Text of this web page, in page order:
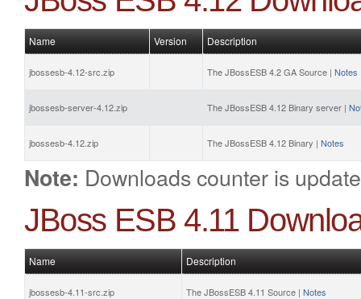
Name Version Description
jbossesb-4.12-src.zip The JBossESB 4.2 GA Source | Notes
jbossesb-server-4.12.zip The JBossESB 4.12 Binary server |
jbossesb-4.12.zip The JBossESB 4.12 Binary | Notes
Note: Downloads counter is
JBoss ESB 4.11
Name Description
jbossesb-4.11-src.zip The JBossESB 4.11 Source | Notes